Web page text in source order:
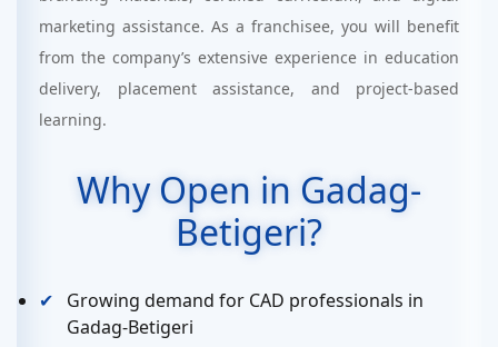
marketing assistance. As a franchisee, you will benefit
from the company’s extensive experience in education
delivery, placement assistance, and project-based
learning.
Why Open in Gadag-
Betigeri?
Growing demand for CAD professionals in
Gadag-Betigeri